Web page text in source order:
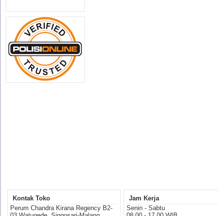
Kontak Toko
Perum Chandra Kirana Regency B2-
Jam Kerja
Senin - Sabtu